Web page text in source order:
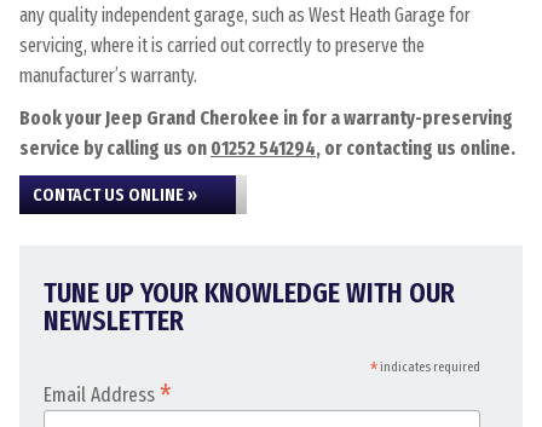
any quality independent garage, such as West Heath Garage for
servicing, where it is carried out correctly to preserve the
manufacturer’s warranty.
Book your Jeep Grand Cherokee in for a warranty-preserving
service by calling us on 01252 541294, or contacting us online.
CONTACT US ONLINE »
TUNE UP YOUR KNOWLEDGE WITH OUR
NEWSLETTER
*indicates required
Email Address *